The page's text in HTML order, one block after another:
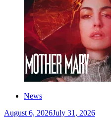
News
August 6, 2026July 31, 2026